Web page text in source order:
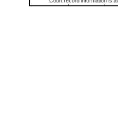
research purposes and may